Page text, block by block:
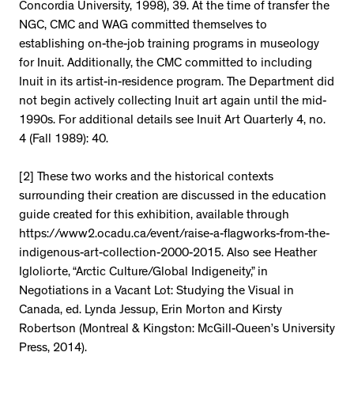
Concordia University, 1998), 39. At the time of transfer the
NGC, CMC and WAG committed themselves to
establishing on-the-job training programs in museology
for Inuit. Additionally, the CMC committed to including
Inuit in its artist-in-residence program. The Department did
not begin actively collecting Inuit art again until the mid-
1990s. For additional details see Inuit Art Quarterly 4, no.
4 (Fall 1989): 40.
[2] These two works and the historical contexts
surrounding their creation are discussed in the education
guide created for this exhibition, available through
https://www2.ocadu.ca/event/raise-a-flagworks-from-the-
indigenous-art-collection-2000-2015. Also see Heather
Igloliorte, “Arctic Culture/Global Indigeneity,” in
Negotiations in a Vacant Lot: Studying the Visual in
Canada, ed. Lynda Jessup, Erin Morton and Kirsty
Robertson (Montreal & Kingston: McGill-Queen’s University
Press, 2014).